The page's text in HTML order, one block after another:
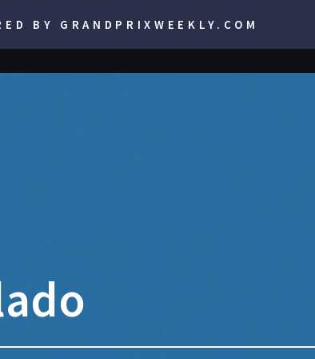
BY GRANDPRIXWEEKLY.COM